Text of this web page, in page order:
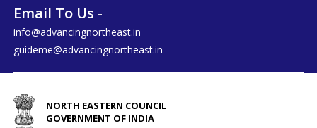
Email To Us -
info@advancingnortheast.in
guideme@advancingnortheast.in
NORTH EASTERN COUNCIL
GOVERNMENT OF INDIA